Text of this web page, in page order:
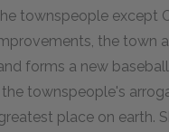
townspeople except
the town
forms a new
townspeople's
place on earth.